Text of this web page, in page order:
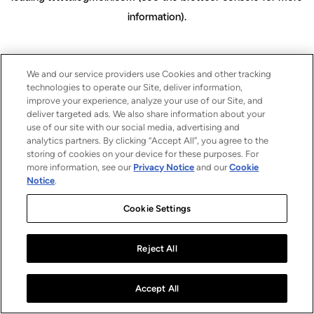
information).
We and our service providers use Cookies and other tracking
technologies to operate our Site, deliver information,
improve your experience, analyze your use of our Site, and
deliver targeted ads. We also share information about your
use of our site with our social media, advertising and
analytics partners. By clicking “Accept All”, you agree to the
storing of cookies on your device for these purposes. For
more information, see our Privacy Notice and ourCookie
Notice.
Cookie Settings
Reject All
Accept All